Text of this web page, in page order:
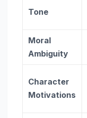
Tone
Moral
Ambiguity
Character
Motivations